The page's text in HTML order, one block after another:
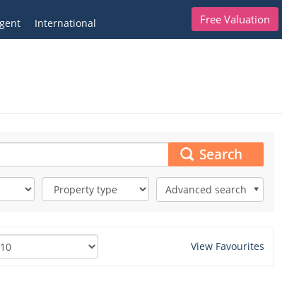
Free Valuation
International
Search
Advanced search
View Favourites